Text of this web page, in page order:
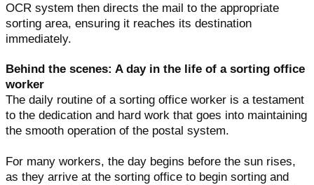
OCR system then directs the mail to the appropriate
sorting area, ensuring it reaches its destination
immediately.
Behind the scenes: A day in the life of a sorting office
worker
The daily routine of a sorting office worker is a testament
to the dedication and hard work that goes into maintaining
the smooth operation of the postal system.
For many workers, the day begins before the sun rises,
as they arrive at the sorting office to begin sorting and